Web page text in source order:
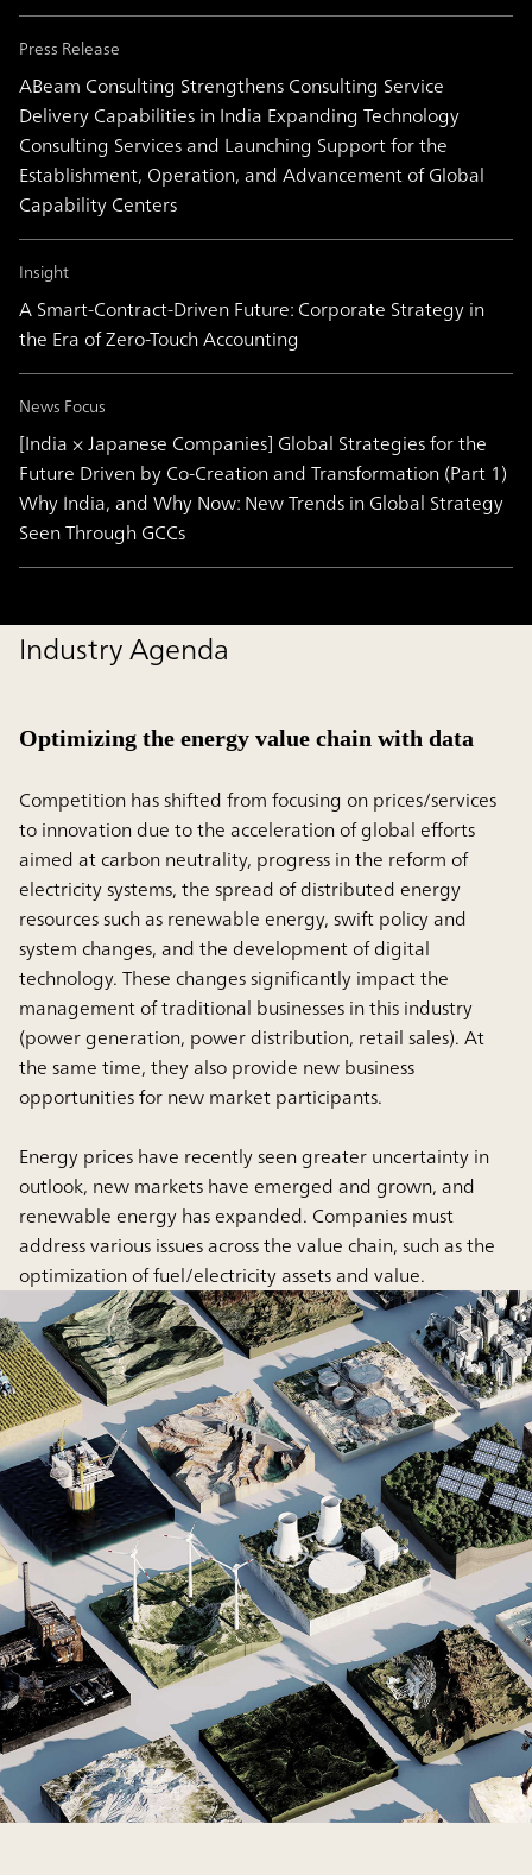
Press Release
ABeam Consulting Strengthens Consulting Service
Delivery Capabilities in India Expanding Technology
Consulting Services and Launching Support for the
Establishment, Operation, and Advancement of Global
Capability Centers
Insight
A Smart-Contract-Driven Future: Corporate Strategy in
the Era of Zero-Touch Accounting
News Focus
[India × Japanese Companies] Global Strategies for the
Future Driven by Co-Creation and Transformation (Part 1)
Why India, and Why Now: New Trends in Global Strategy
Seen Through GCCs
Industry Agenda
Optimizing the energy value chain with data
Competition has shifted from focusing on prices/services
to innovation due to the acceleration of global efforts
aimed at carbon neutrality, progress in the reform of
electricity systems, the spread of distributed energy
resources such as renewable energy, swift policy and
system changes, and the development of digital
technology. These changes significantly impact the
management of traditional businesses in this industry
(power generation, power distribution, retail sales). At
the same time, they also provide new business
opportunities for new market participants.
Energy prices have recently seen greater uncertainty in
outlook, new markets have emerged and grown, and
renewable energy has expanded. Companies must
address various issues across the value chain, such as the
optimization of fuel/electricity assets and value.